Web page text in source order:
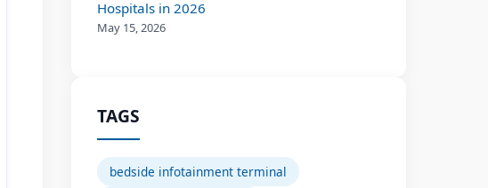
Hospitals in 2026
May 15, 2026
TAGS
bedside infotainment terminal